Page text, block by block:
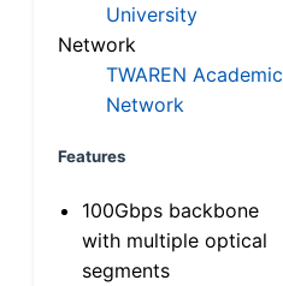
University
Network
TWAREN Academic
Network
Features
100Gbps backbone
with multiple optical
segments